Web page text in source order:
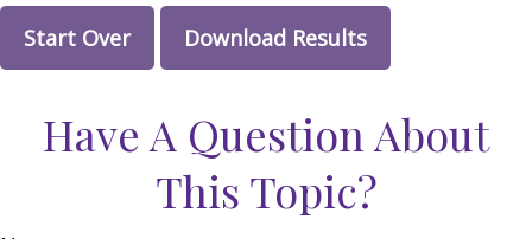
Start Over Download Results
Have A Question About
This Topic?